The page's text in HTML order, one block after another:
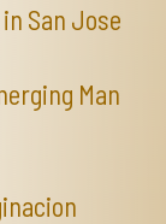
San Jose
Man